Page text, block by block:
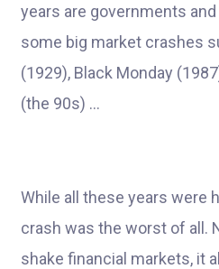
years are governments
some big market crashes
(1929), Black Monday
(the 90s) …
While all these years were
crash was the worst of all.
shake financial markets, it